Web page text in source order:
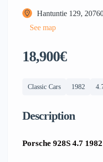
Hantuntie 129,
See map
18,900€
Classic Cars 1982
Description
Porsche 928S 4.7 1982